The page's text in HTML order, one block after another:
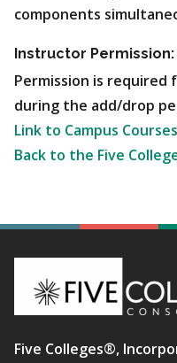
components
Instructor Permission:
Permission is
during the add/drop
Link to Campus Courses
Back to the Five
Five Colleges®,